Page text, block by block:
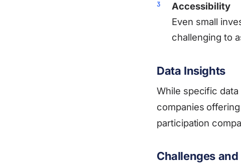
Accessibility
Even small
challenging to
Data Insights
While specific
companies
participation
Challenges